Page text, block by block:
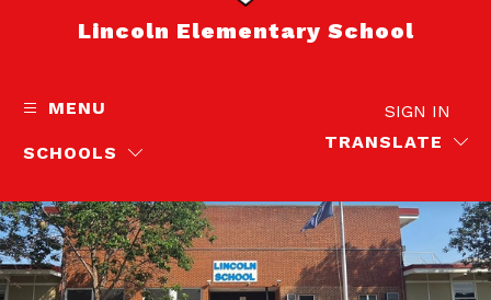
Lincoln Elementary School
MENU
SCHOOLS
TRANSLATE
SIGN IN